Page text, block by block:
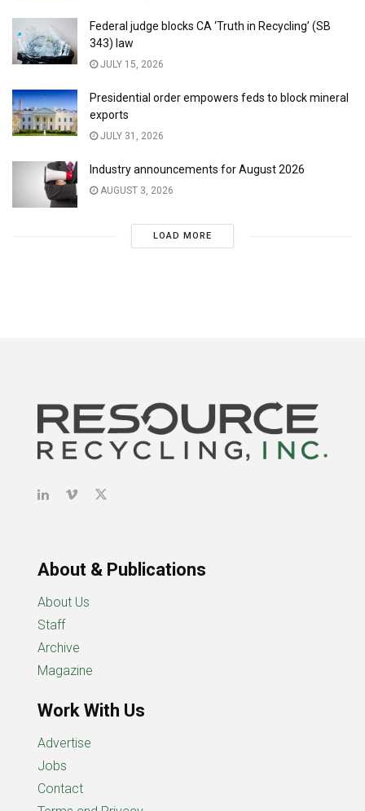
Federal judge blocks CA ‘Truth in Recycling’ (SB
343) law
JULY 15, 2026
Presidential order empowers feds to block mineral
exports
JULY 31, 2026
Industry announcements for August 2026
AUGUST 3, 2026
LOAD MORE
About & Publications
About Us
Staff
Archive
Magazine
Work With Us
Advertise
Jobs
Contact